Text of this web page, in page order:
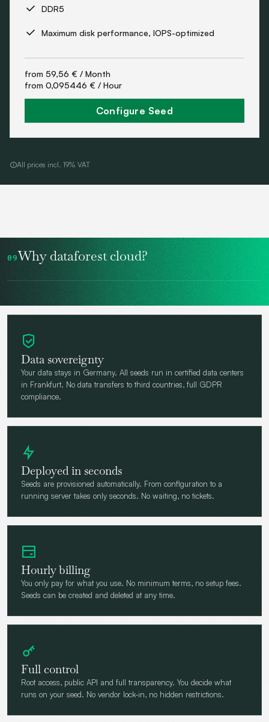
DDR5
Maximum disk performance, IOPS-optimized
from 59,56 € / Month
from 0,095446 € / Hour
Configure Seed
All prices incl. 19% VAT
09Why dataforest cloud?
Data sovereignty
Your data stays in Germany. All seeds run in certified data centers
in Frankfurt. No data transfers to third countries, full GDPR
compliance.
Deployed in seconds
Seeds are provisioned automatically. From configuration to a
running server takes only seconds. No waiting, no tickets.
Hourly billing
You only pay for what you use. No minimum terms, no setup fees.
Seeds can be created and deleted at any time.
Full control
Root access, public API and full transparency. You decide what
runs on your seed. No vendor lock-in, no hidden restrictions.